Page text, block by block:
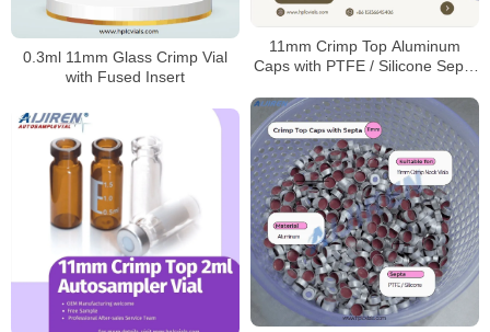
11mm Crimp Top Aluminum
Caps with PTFE / Silicone Septa
0.3ml 11mm Glass Crimp Vial
with Fused Insert